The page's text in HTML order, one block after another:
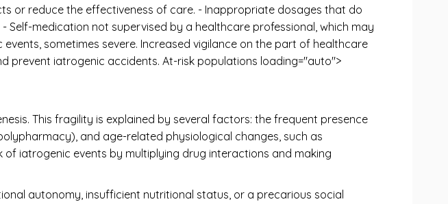
or reduce the effectiveness of care. - Inappropriate dosages that do
medication not supervised by a healthcare professional, which may
sometimes severe. Increased vigilance on the part of healthcare
prevent iatrogenic accidents. At-risk populations loading="auto">
This fragility is explained by several factors: the frequent presence
and age-related physiological changes, such as
iatrogenic events by multiplying drug interactions and making
autonomy, insufficient nutritional status, or a precarious social